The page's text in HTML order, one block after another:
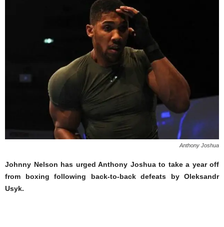
Anthony Joshua
Johnny Nelson has urged Anthony Joshua to take a year off
from boxing following back-to-back defeats by Oleksandr
Usyk.